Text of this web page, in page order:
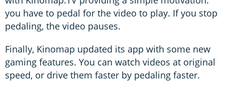
you have to pedal for the video to play. If you stop
pedaling, the video pauses.
Finally, Kinomap updated its app with some new
gaming features. You can watch videos at original
speed, or drive them faster by pedaling faster.